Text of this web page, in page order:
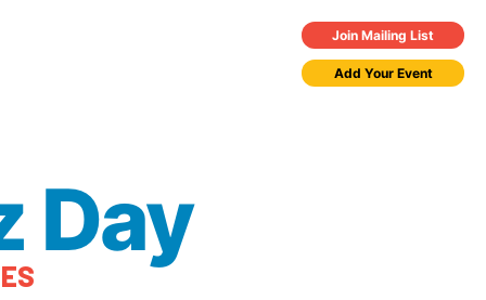
Join Mailing List
Add Your Event
Day